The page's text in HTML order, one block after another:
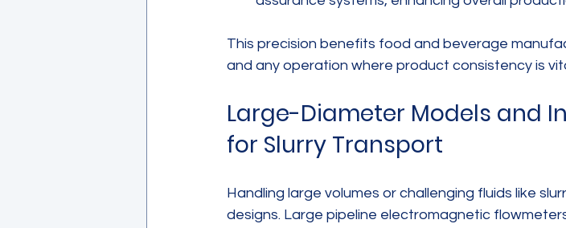
This precision benefits food and beverage
and any operation where product consistency is
Large-Diameter Models and
for Slurry Transport
Handling large volumes or challenging fluids like
designs. Large pipeline electromagnetic